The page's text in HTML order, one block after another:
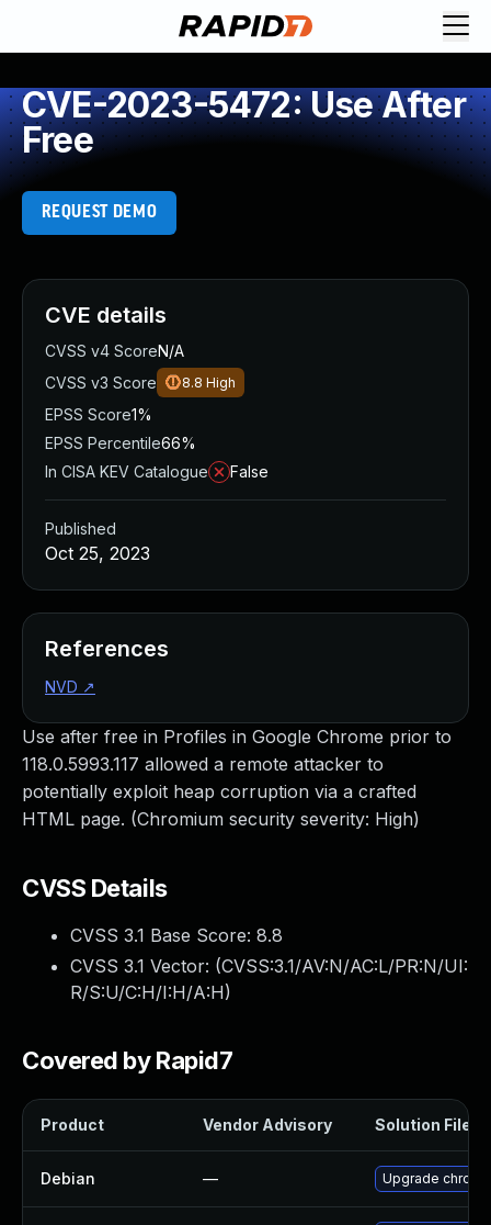
CVE-2023-5472: Use After
Free
REQUEST DEMO
Use after free in Profiles in Google Chrome prior to
118.0.5993.117 allowed a remote attacker to
potentially exploit heap corruption via a crafted
HTML page. (Chromium security severity: High)
CVSS Details
CVSS 3.1 Base Score: 8.8
CVSS 3.1 Vector: (CVSS:3.1/AV:N/AC:L/PR:N/UI:
R/S:U/C:H/I:H/A:H)
Covered by Rapid7
Product Vendor Advisory Solution File
Debian — Upgrade
CVE details
CVSS v4 ScoreN/A
CVSS v3 Score
8.8 High
EPSS Score1%
EPSS Percentile66%
In CISA KEV Catalogue
False
Published
Oct 25, 2023
References
NVD ↗